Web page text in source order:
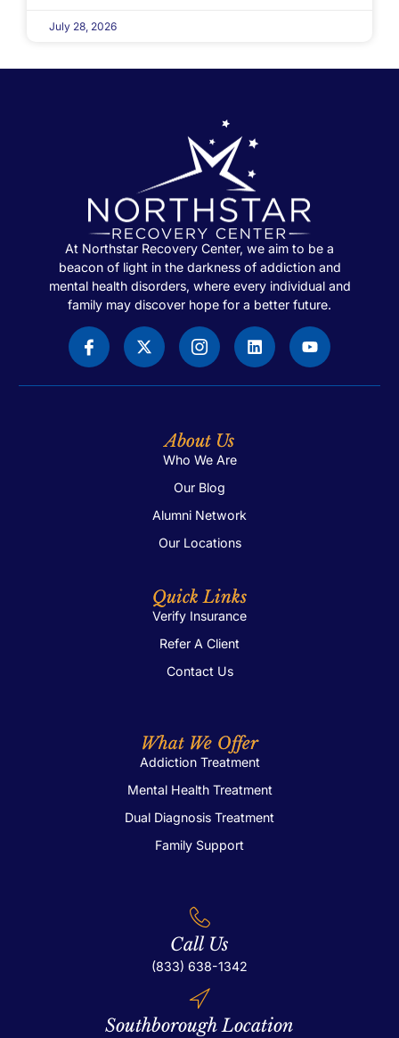
July 28, 2026
At Northstar Recovery Center, we aim to be a
beacon of light in the darkness of addiction and
mental health disorders, where every individual and
family may discover hope for a better future.
About Us
Who We Are
Our Blog
Alumni Network
Our Locations
Quick Links
Verify Insurance
Refer A Client
Contact Us
What We Offer
Addiction Treatment
Mental Health Treatment
Dual Diagnosis Treatment
Family Support
Call Us
(833) 638-1342
Southborough Location